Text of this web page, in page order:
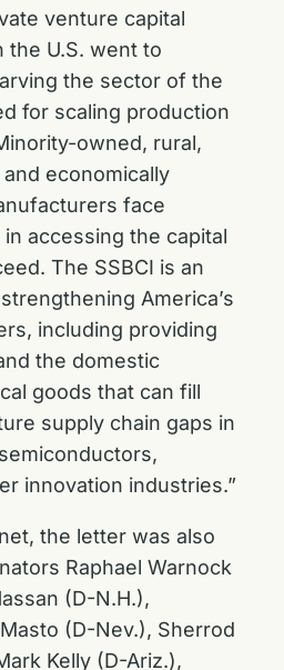
venture capital
the U.S. went to
the sector of the
for scaling production
owned, rural,
economically
face
accessing the capital
The SSBCI is an
America’s
including providing
the domestic
goods that can fill
supply chain gaps in
innovation industries.”
the letter was also
Raphael Warnock
(D-N.H.),
(D-Nev.), Sherrod
Kelly (D-Ariz.),